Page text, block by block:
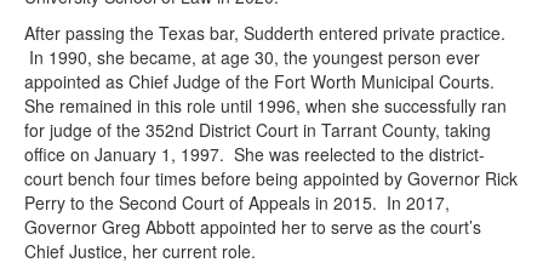
After passing the Texas bar, Sudderth entered private practice.
In 1990, she became, at age 30, the youngest person ever
appointed as Chief Judge of the Fort Worth Municipal Courts.
She remained in this role until 1996, when she successfully ran
for judge of the 352nd District Court in Tarrant County, taking
office on January 1, 1997. She was reelected to the district-
court bench four times before being appointed by Governor Rick
Perry to the Second Court of Appeals in 2015. In 2017,
Governor Greg Abbott appointed her to serve as the court’s
Chief Justice, her current role.